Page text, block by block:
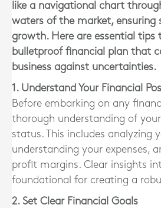
like a navigational chart
waters of the market, ensuring
growth. Here are essential tips
bulletproof financial plan that
business against uncertainties.
1. Understand Your Financial
Before embarking on any
thorough understanding of
status. This includes analyzing
understanding your expenses,
profit margins. Clear insights
foundational for creating a
2. Set Clear Financial Goals